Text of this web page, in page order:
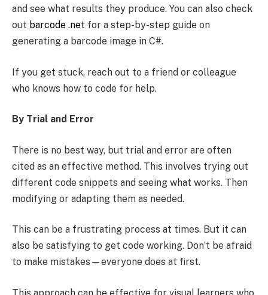
and see what results they produce. You can also check
out barcode .net for a step-by-step guide on
generating a barcode image in C#.
If you get stuck, reach out to a friend or colleague
who knows how to code for help.
By Trial and Error
There is no best way, but trial and error are often
cited as an effective method. This involves trying out
different code snippets and seeing what works. Then
modifying or adapting them as needed.
This can be a frustrating process at times. But it can
also be satisfying to get code working. Don’t be afraid
to make mistakes—everyone does at first.